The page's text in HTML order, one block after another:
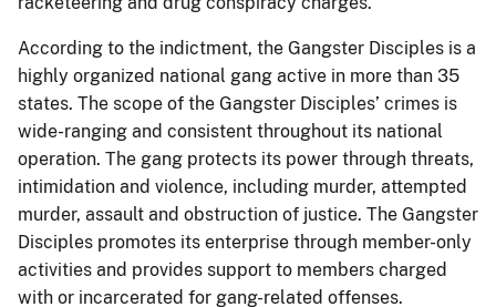
According to the indictment, the Gangster Disciples is a
highly organized national gang active in more than 35
states. The scope of the Gangster Disciples’ crimes is
wide-ranging and consistent throughout its national
operation. The gang protects its power through threats,
intimidation and violence, including murder, attempted
murder, assault and obstruction of justice. The Gangster
Disciples promotes its enterprise through member-only
activities and provides support to members charged
with or incarcerated for gang-related offenses.